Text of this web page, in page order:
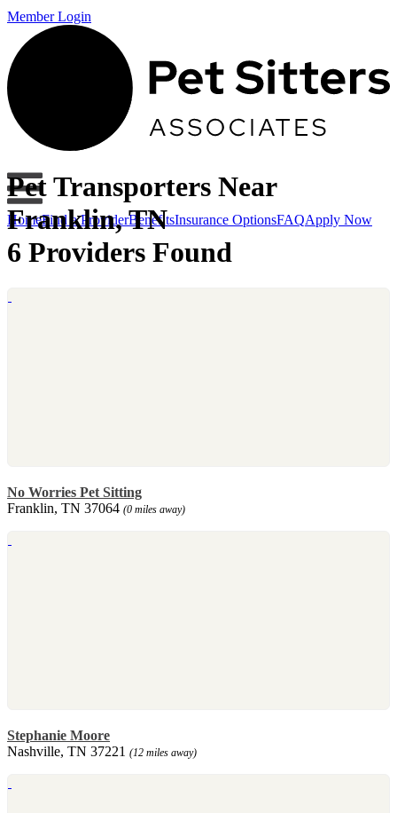
Member Login
HomeFind a ProviderBenefitsInsurance OptionsFAQApply Now
Pet Transporters Near
Franklin, TN
6 Providers Found
No Worries Pet Sitting
Franklin, TN 37064 (0 miles away)
Stephanie Moore
Nashville, TN 37221 (12 miles away)